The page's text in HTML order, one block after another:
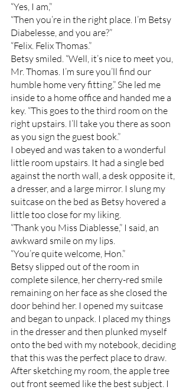
“Yes, I am,”
“Then you’re in the right place. I’m Betsy
Diabelesse, and you are?”
“Felix. Felix Thomas.”
Betsy smiled. “Well, it’s nice to meet you,
Mr. Thomas. I’m sure you’ll find our
humble home very fitting.” She led me
inside to a home office and handed me a
key. “This goes to the third room on the
right upstairs. I’ll take you there as soon
as you sign the guest book.”
I obeyed and was taken to a wonderful
little room upstairs. It had a single bed
against the north wall, a desk opposite it,
a dresser, and a large mirror. I slung my
suitcase on the bed as Betsy hovered a
little too close for my liking.
“Thank you Miss Diablesse,” I said, an
awkward smile on my lips.
“You’re quite welcome, Hon.”
Betsy slipped out of the room in
complete silence, her cherry-red smile
remaining on her face as she closed the
door behind her. I opened my suitcase
and began to unpack. I placed my things
in the dresser and then plunked myself
onto the bed with my notebook, deciding
that this was the perfect place to draw.
After sketching my room, the apple tree
out front seemed like the best subject. I